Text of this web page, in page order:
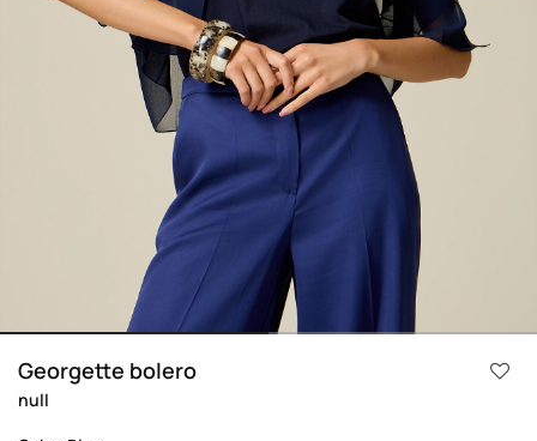
Georgette bolero
null